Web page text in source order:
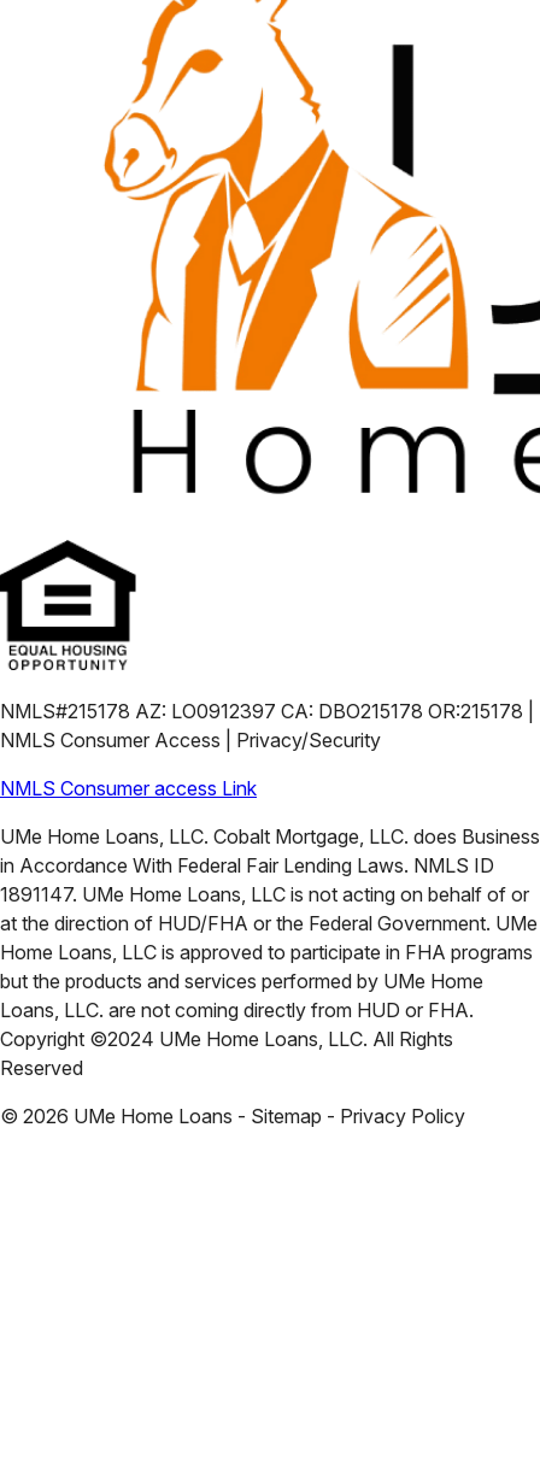
NMLS#215178 AZ: LO0912397 CA: DBO215178 OR:215178 |
NMLS Consumer Access | Privacy/Security
NMLS Consumer access Link
UMe Home Loans, LLC. Cobalt Mortgage, LLC. does Business
in Accordance With Federal Fair Lending Laws. NMLS ID
1891147. UMe Home Loans, LLC is not acting on behalf of or
at the direction of HUD/FHA or the Federal Government. UMe
Home Loans, LLC is approved to participate in FHA programs
but the products and services performed by UMe Home
Loans, LLC. are not coming directly from HUD or FHA.
Copyright ©2024 UMe Home Loans, LLC. All Rights
Reserved
© 2026 UMe Home Loans - Sitemap - Privacy Policy